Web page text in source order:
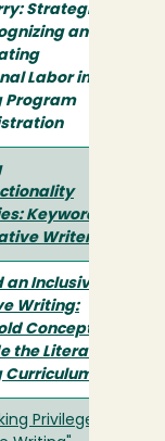
Strategies
and
Labor in
Program
Keywords
Writers
an Inclusive
Writing:
Concepts
the Literary
Curriculum
Privilege in